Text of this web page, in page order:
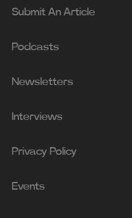
Submit An Article
Podcasts
Newsletters
Interviews
Privacy Policy
Events